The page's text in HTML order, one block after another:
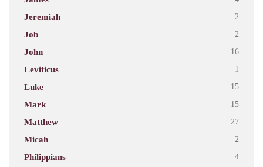
Jeremiah 2
Job 2
John 16
Leviticus 1
Luke 15
Mark 15
Matthew 27
Micah 2
Philippians 4